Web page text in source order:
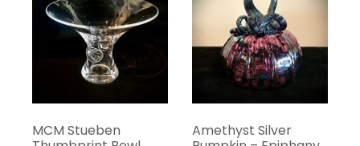
MCM Stueben
Amethyst Silver